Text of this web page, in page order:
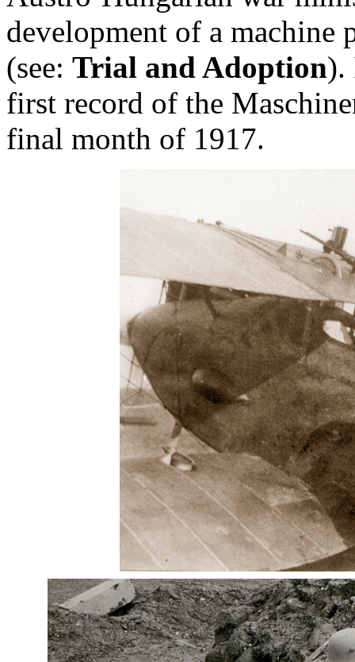
development of a machine
(see: Trial and Adoption).
first record of the
final month of 1917.